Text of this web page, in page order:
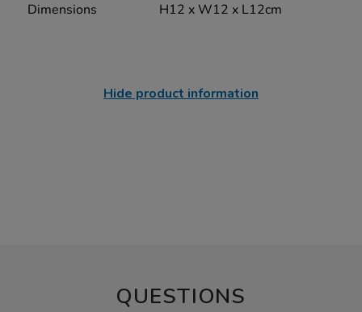
Dimensions H12 x W12 x L12cm
Hide product information
QUESTIONS